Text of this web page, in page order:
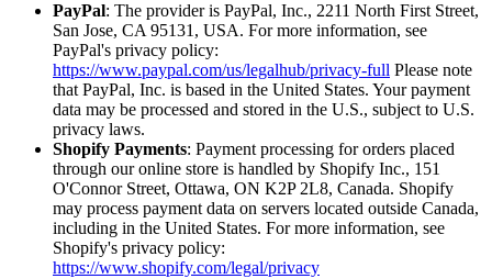
PayPal: The provider is PayPal, Inc., 2211 North First Street,
San Jose, CA 95131, USA. For more information, see
PayPal's privacy policy:
https://www.paypal.com/us/legalhub/privacy-full Please note
that PayPal, Inc. is based in the United States. Your payment
data may be processed and stored in the U.S., subject to U.S.
privacy laws.
Shopify Payments: Payment processing for orders placed
through our online store is handled by Shopify Inc., 151
O'Connor Street, Ottawa, ON K2P 2L8, Canada. Shopify
may process payment data on servers located outside Canada,
including in the United States. For more information, see
Shopify's privacy policy:
https://www.shopify.com/legal/privacy